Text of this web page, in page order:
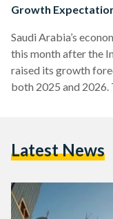
Growth
Saudi Arabia’s
this month after the
raised its growth
both 2025 and
strongest global
play an…
Latest News